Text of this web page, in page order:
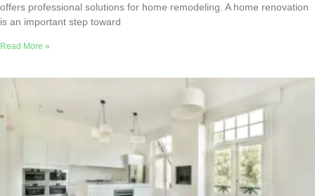
offers professional solutions for home remodeling. A home renovation
is an important step toward
Read More »